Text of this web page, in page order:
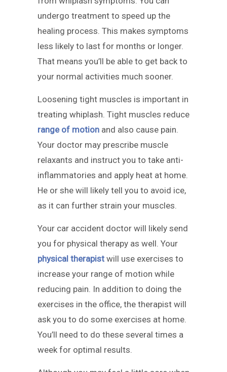
undergo treatment to speed up the
healing process. This makes symptoms
less likely to last for months or longer.
That means you’ll be able to get back to
your normal activities much sooner.
Loosening tight muscles is important in
treating whiplash. Tight muscles reduce
range of motion and also cause pain.
Your doctor may prescribe muscle
relaxants and instruct you to take anti-
inflammatories and apply heat at home.
He or she will likely tell you to avoid ice,
as it can further strain your muscles.
Your car accident doctor will likely send
you for physical therapy as well. Your
physical therapist will use exercises to
increase your range of motion while
reducing pain. In addition to doing the
exercises in the office, the therapist will
ask you to do some exercises at home.
You’ll need to do these several times a
week for optimal results.